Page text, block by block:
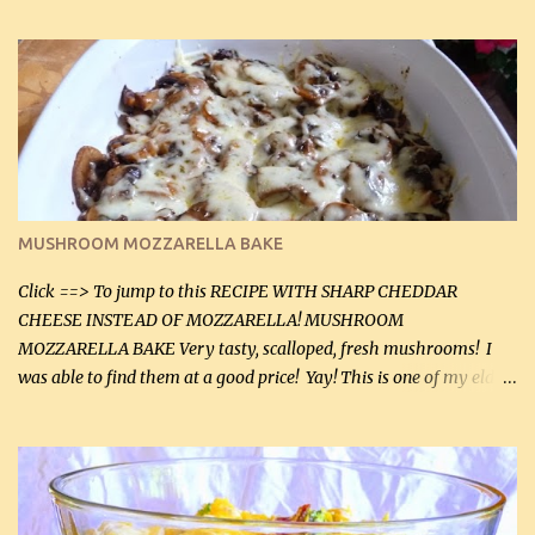
lb lean ground beef (0.45 kg) 1 tsp salt (5 mL) 1 / 2 tsp black pepper
(2 mL) 6 oz cream cheese (180 g) 3 eggs 1 lb mushrooms (0.45 kg)
2 tbsp butter (30 mL) 1 tsp seasoning salt (5 mL) 1 tsp dried parsley
(5 mL) 1 / 4 tsp black pepper (1 mL) Grated cheese (optional)
Instructions: Preheat oven to 350°F (180°C). In large frying pan,
over medium heat, brown ground beef and sprinkle with salt and
black pepper. If your ground beef is too dry add some light-
tasting olive oil or bacon fa...
MUSHROOM MOZZARELLA BAKE
Click ==> To jump to this RECIPE WITH SHARP CHEDDAR
CHEESE INSTEAD OF MOZZARELLA! MUSHROOM
MOZZARELLA BAKE Very tasty, scalloped, fresh mushrooms! I
was able to find them at a good price! Yay! This is one of my eldest
this week and bought 2 containers. I'll make something with
chicken breasts tomorrow with the rest. Asparagus still remains
sooo expensive - about $8 a lb here - too much! Even cauliflower